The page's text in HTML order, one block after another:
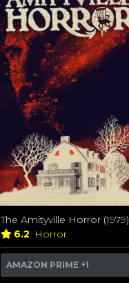
The Amityville Horror (1979)
6.2 Horror
AMAZON PRIME +1